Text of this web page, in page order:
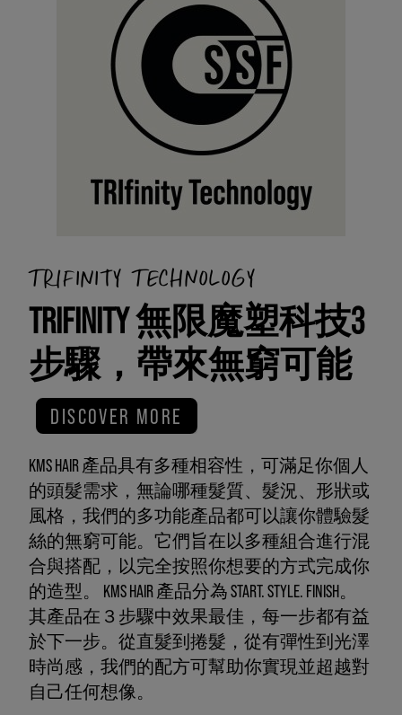
TRIFINITY TECHNOLOGY
TRIFINITY 無限魔塑科技3
步驟，帶來無窮可能
DISCOVER MORE
KMS HAIR 產品具有多種相容性，可滿足你個人
的頭髮需求，無論哪種髮質、髮況、形狀或
風格，我們的多功能產品都可以讓你體驗髮
絲的無窮可能。它們旨在以多種組合進行混
合與搭配，以完全按照你想要的方式完成你
的造型。 KMS HAIR 產品分為 START. STYLE. FINISH。
其產品在３步驟中效果最佳，每一步都有益
於下一步。從直髮到捲髮，從有彈性到光澤
時尚感，我們的配方可幫助你實現並超越對
自己任何想像。